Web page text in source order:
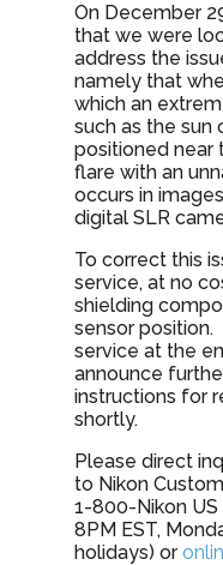
On December
that we were
address the
namely that
which an
such as the sun
positioned
flare with an
occurs in
digital SLR
To correct this
service, at no
shielding
sensor
service at the
announce
instructions for
shortly.
Please direct
to Nikon
1-800-Nikon
8PM EST,
holidays) or